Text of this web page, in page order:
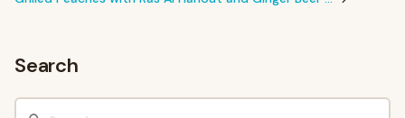
Search